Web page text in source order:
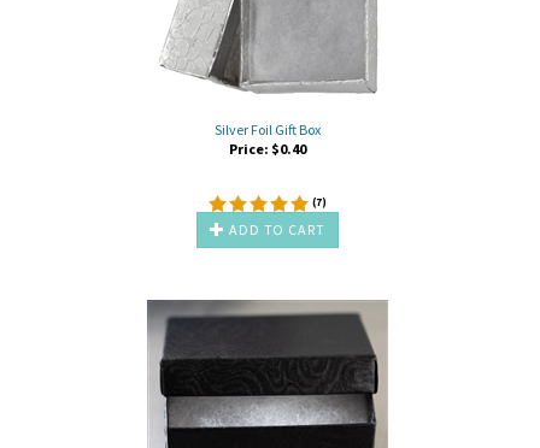
Silver Foil Gift Box
Price: $0.40
(7)
ADD TO CART